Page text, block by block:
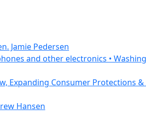
Jamie Pedersen
and other electronics •
Expanding Consumer Protections &
Hansen